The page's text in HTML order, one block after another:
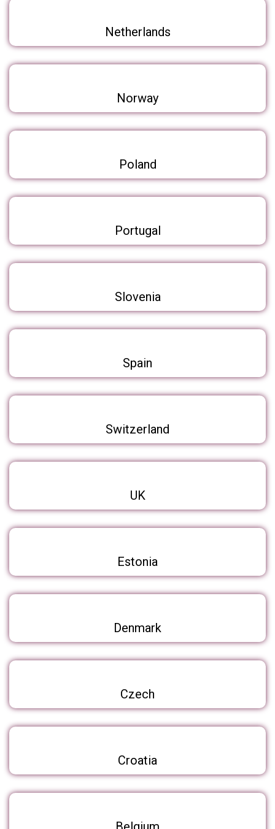
Netherlands
Norway
Poland
Portugal
Slovenia
Spain
Switzerland
UK
Estonia
Denmark
Czech
Croatia